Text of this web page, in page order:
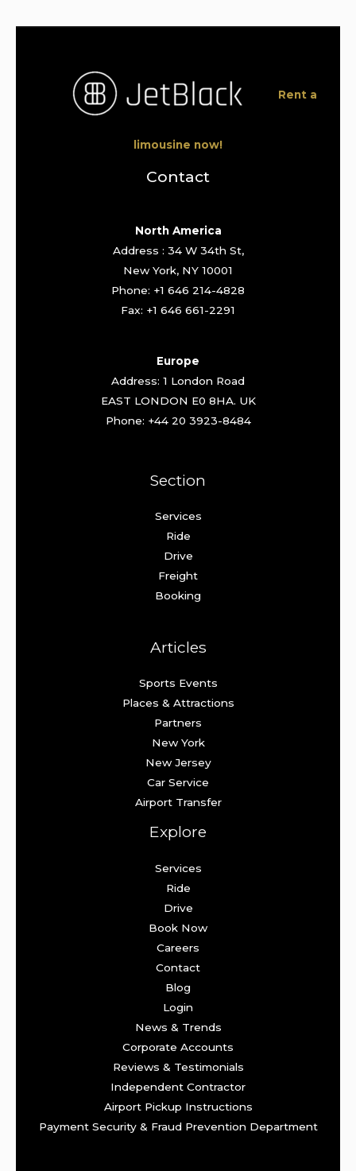
Rent a
limousine now!
Contact
North America
Address : 34 W 34th St,
New York, NY 10001
Phone: +1 646 214-4828
Fax: +1 646 661-2291
Europe
Address: 1 London Road
EAST LONDON E0 8HA. UK
Phone: +44 20 3923-8484
Section
Services
Ride
Drive
Freight
Booking
Articles
Sports Events
Places & Attractions
Partners
New York
New Jersey
Car Service
Airport Transfer
Explore
Services
Ride
Drive
Book Now
Careers
Contact
Blog
Login
News & Trends
Corporate Accounts
Reviews & Testimonials
Independent Contractor
Airport Pickup Instructions
Payment Security & Fraud Prevention Department